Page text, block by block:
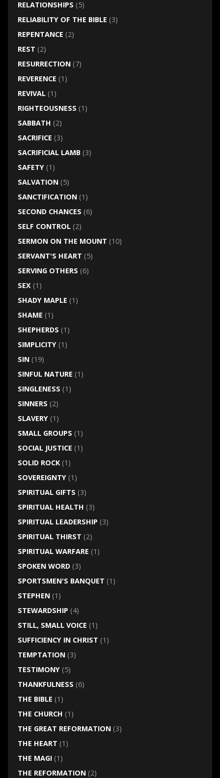
RELATIONSHIPS (5)
RELIABILITY OF THE BIBLE (3)
REPENTANCE (2)
REST (2)
RESURRECTION(7)
REVERENCE (1)
REVIVAL(1)
RIGHTEOUSNESS (1)
SABBATH (2)
SACRIFICE (3)
SACRIFICIAL LAMB(3)
SAFETY(1)
SALVATION(5)
SANCTIFICATION(1)
SECOND CHANCES (6)
SELF CONTROL(2)
SERMON ON THE MOUNT (10)
SERVANT'S HEART (5)
SERVING OTHERS (6)
SEX (1)
SHADY MAPLE (1)
SHAME (1)
SHEPHERDS (1)
SIMPLICITY(1)
SIN(19)
SINFUL NATURE (1)
SINGLENESS (1)
SINNERS (2)
SLAVERY(1)
SMALL GROUPS (1)
SOCIAL JUSTICE (1)
SOLID ROCK(1)
SOVEREIGNTY(1)
SPIRITUAL GIFTS (3)
SPIRITUAL HEALTH (3)
SPIRITUAL LEADERSHIP (3)
SPIRITUAL THIRST (2)
SPIRITUAL WARFARE (1)
SPOKEN WORD(3)
SPORTSMEN'S BANQUET (1)
STEPHEN(1)
STEWARDSHIP (4)
STILL, SMALL VOICE (1)
SUFFICIENCY IN CHRIST (1)
TEMPTATION(3)
TESTIMONY(5)
THANKFULNESS (6)
THE BIBLE (1)
THE CHURCH (1)
THE GREAT REFORMATION(3)
THE HEART (1)
THE MAGI(1)
THE REFORMATION(2)